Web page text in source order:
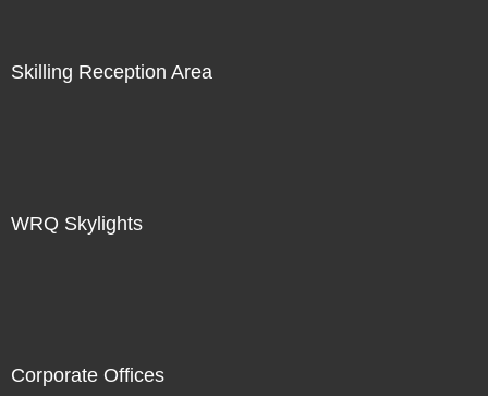
Skilling Reception Area
WRQ Skylights
Corporate Offices